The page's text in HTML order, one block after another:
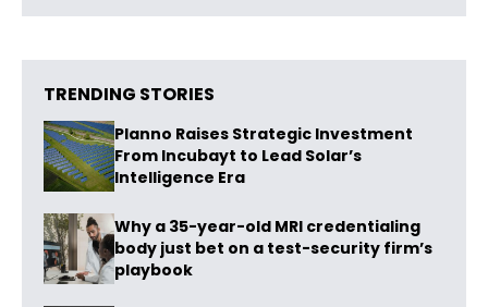
TRENDING STORIES
Planno Raises Strategic Investment
From Incubayt to Lead Solar’s
Intelligence Era
Why a 35-year-old MRI credentialing
body just bet on a test-security firm’s
playbook